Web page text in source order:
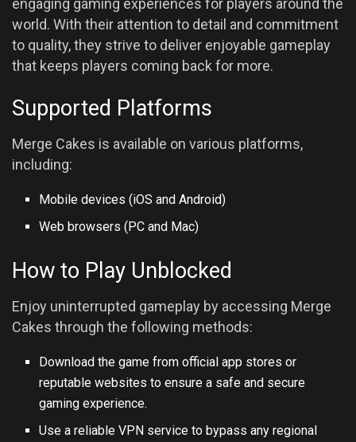
engaging gaming experiences for players around the
world. With their attention to detail and commitment
to quality, they strive to deliver enjoyable gameplay
that keeps players coming back for more.
Supported Platforms
Merge Cakes is available on various platforms,
including:
Mobile devices (iOS andAndroid)
Web browsers (PC and Mac)
How to Play Unblocked
Enjoy uninterrupted gameplay by accessing Merge
Cakes through the following methods:
Download the game from official app stores or
reputable websites to ensure a safe and secure
gaming experience.
Use a reliable VPN service to bypass any regional